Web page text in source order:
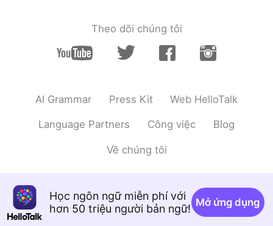
@sayidthank you
wonderful
Eddy 2020.12.29 23:48
deeper brown, crispy skins.😄
🫧fLŎ̈ᖇiᏋ𐂂 2020.12.29 23:47
Theo dõi chúng tôi
AI Grammar Press Kit Web HelloTalk
Language Partners Công việc Blog
Về chúng tôi
Học ngôn ngữ miễn phí với
hơn 50 triệu người bản ngữ! Mở ứng dụng